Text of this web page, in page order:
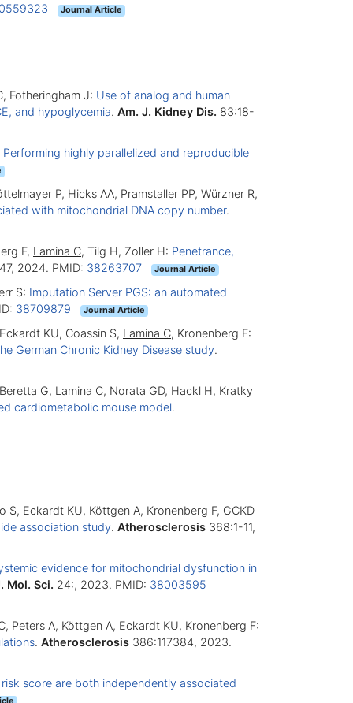
Journal Article
Fotheringham J: Use of analog and human
and hypoglycemia. Am. J. Kidney Dis. 83:18-
Performing highly parallelized and reproducible
P, Hicks AA, Pramstaller PP, Würzner R,
with mitochondrial DNA copy number.
F, Lamina C, Tilg H, Zoller H: Penetrance,
2024. PMID: 38263707 Journal Article
S: Imputation Server PGS: an automated
38709879 Journal Article
KU, Coassin S, Lamina C, Kronenberg F:
German Chronic Kidney Disease study.
G, Lamina C, Norata GD, Hackl H, Kratky
cardiometabolic mouse model.
S, Eckardt KU, Köttgen A, Kronenberg F, GCKD
association study. Atherosclerosis 368:1-11,
evidence for mitochondrial dysfunction in
Mol. Sci. 24:, 2023. PMID: 38003595
Peters A, Köttgen A, Eckardt KU, Kronenberg F:
. Atherosclerosis 386:117384, 2023.
score are both independently associated